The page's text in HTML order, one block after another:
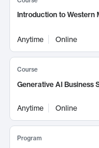
Introduction to Western
Anytime Online
Course
Generative AI Business
Anytime Online
Program